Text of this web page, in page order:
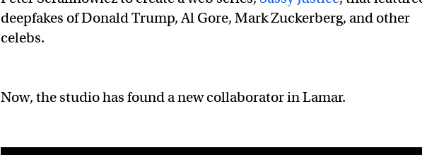
deepfakes of Donald Trump, Al Gore, Mark Zuckerberg, and other
celebs.
Now, the studio has found a new collaborator in Lamar.